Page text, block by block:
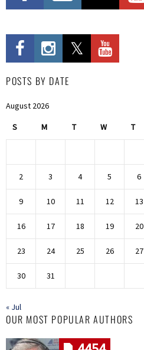
POSTS BY DATE
August 2026
S M T W T
2 3 4 5 6
9 10 11 12 13
16 17 18 19 20
23 24 25 26 27
30 31
« Jul
OUR MOST POPULAR AUTHORS